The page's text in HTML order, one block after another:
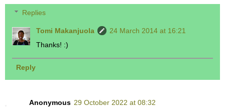
Replies
Tomi Makanjuola
24 March 2014 at 16:21
Thanks! :)
Reply
Anonymous 29 October 2022 at 08:32